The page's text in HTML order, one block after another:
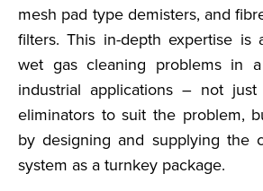
mesh pad type demisters, and
filters. This in-depth expertise is
wet gas cleaning problems in
industrial applications – not
eliminators to suit the problem,
by designing and supplying the
system as a turnkey package.